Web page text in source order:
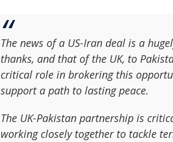
The news of a US-Iran deal is a
thanks, and that of the UK, to
critical role in brokering this
support a path to lasting peace.
The UK-Pakistan partnership is
working closely together to tackle